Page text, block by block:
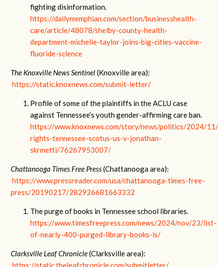
fighting disinformation.
https://dailymemphian.com/section/businesshealth-
care/article/48078/shelby-county-health-
department-michelle-taylor-joins-big-cities-vaccine-
fluoride-science
The Knoxville News Sentinel(Knoxville area):
https://static.knoxnews.com/submit-letter/
Profile of some of the plaintiffs in the ACLU case
against Tennessee’s youth gender-affirming care ban.
https://www.knoxnews.com/story/news/politics/2024/
rights-tennessee-scotus-us-v-jonathan-
skrmetti/76267953007/
Chattanooga Times Free Press(Chattanooga area):
https://www.pressreader.com/usa/chattanooga-times-free-
press/20190217/282926681663332
The purge of books in Tennessee school libraries.
https://www.timesfreepress.com/news/2024/nov/23/list-
of-nearly-400-purged-library-books-is/
Clarksville Leaf Chronicle(Clarksville area):
https://static.theleafchronicle.com/submitletter/